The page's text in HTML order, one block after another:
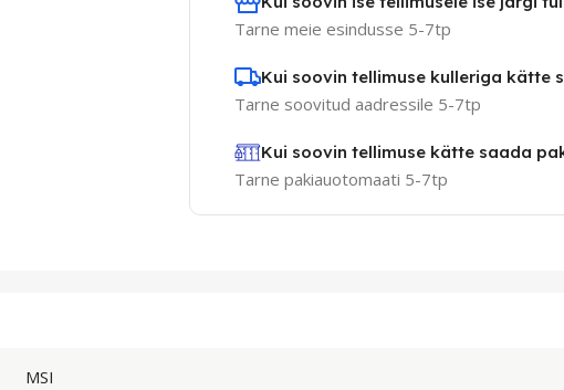
Tarne meie esindusse 5-7tp
Kui soovin tellimuse kulleriga kätte
Tarne soovitud aadressile 5-7tp
Kui soovin tellimuse kätte saada
Tarne pakiauotomaati 5-7tp
MSI